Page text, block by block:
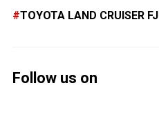
TOYOTA LAND CRUISER FJ
Follow us on